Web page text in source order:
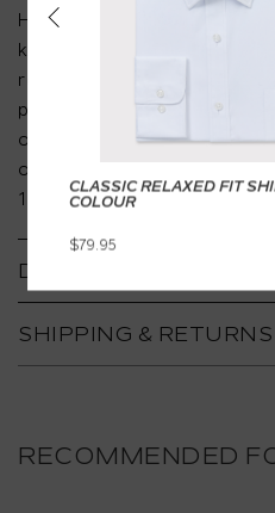
Heusen brings you a new
kids apparel for special
relaxed and age-
present affordable
one without compromising
overall comfort that Van
1919.
DETAILS
SHIPPING & RETURNS
RECOMMENDED
CLASSIC RELAXED FIT
COLOUR
$79.95